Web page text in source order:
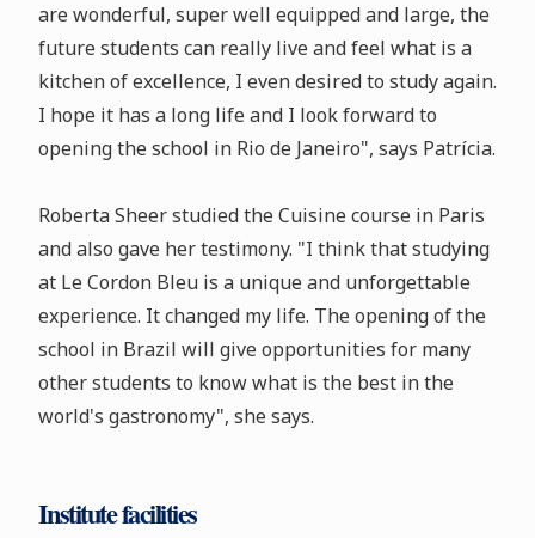
are wonderful, super well equipped and large, the
future students can really live and feel what is a
kitchen of excellence, I even desired to study again.
I hope it has a long life and I look forward to
opening the school in Rio de Janeiro", says Patrícia.
Roberta Sheer studied the Cuisine course in Paris
and also gave her testimony. "I think that studying
at Le Cordon Bleu is a unique and unforgettable
experience. It changed my life. The opening of the
school in Brazil will give opportunities for many
other students to know what is the best in the
world's gastronomy", she says.
Institute facilities